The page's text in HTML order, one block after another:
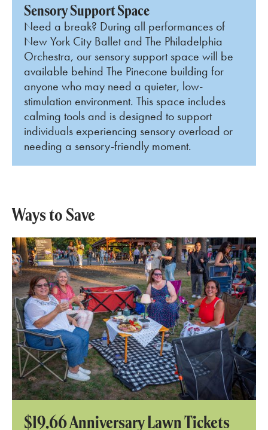
Sensory Support Space
Need a break? During all performances of
New York City Ballet and The Philadelphia
Orchestra, our sensory support space will be
available behind The Pinecone building for
anyone who may need a quieter, low-
stimulation environment. This space includes
calming tools and is designed to support
individuals experiencing sensory overload or
needing a sensory-friendly moment.
Ways to Save
$19.66 Anniversary Lawn Tickets